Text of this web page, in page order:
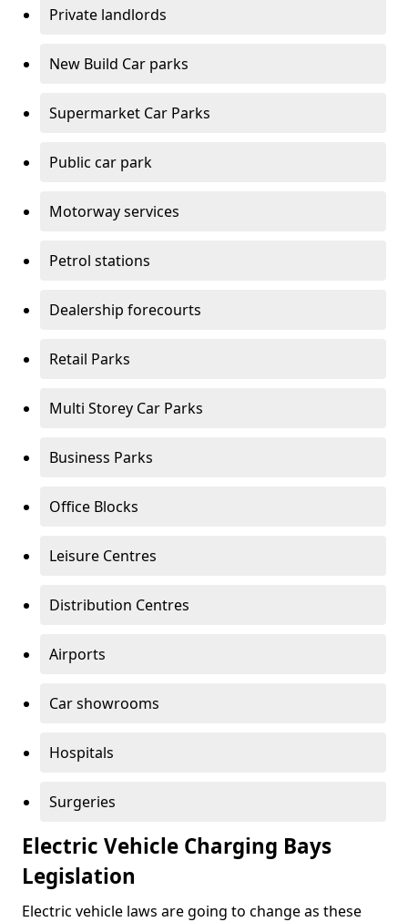
Private landlords
New Build Car parks
Supermarket Car Parks
Public car park
Motorway services
Petrol stations
Dealership forecourts
Retail Parks
Multi Storey Car Parks
Business Parks
Office Blocks
Leisure Centres
Distribution Centres
Airports
Car showrooms
Hospitals
Surgeries
Electric Vehicle Charging Bays
Legislation
Electric vehicle laws are going to change as these